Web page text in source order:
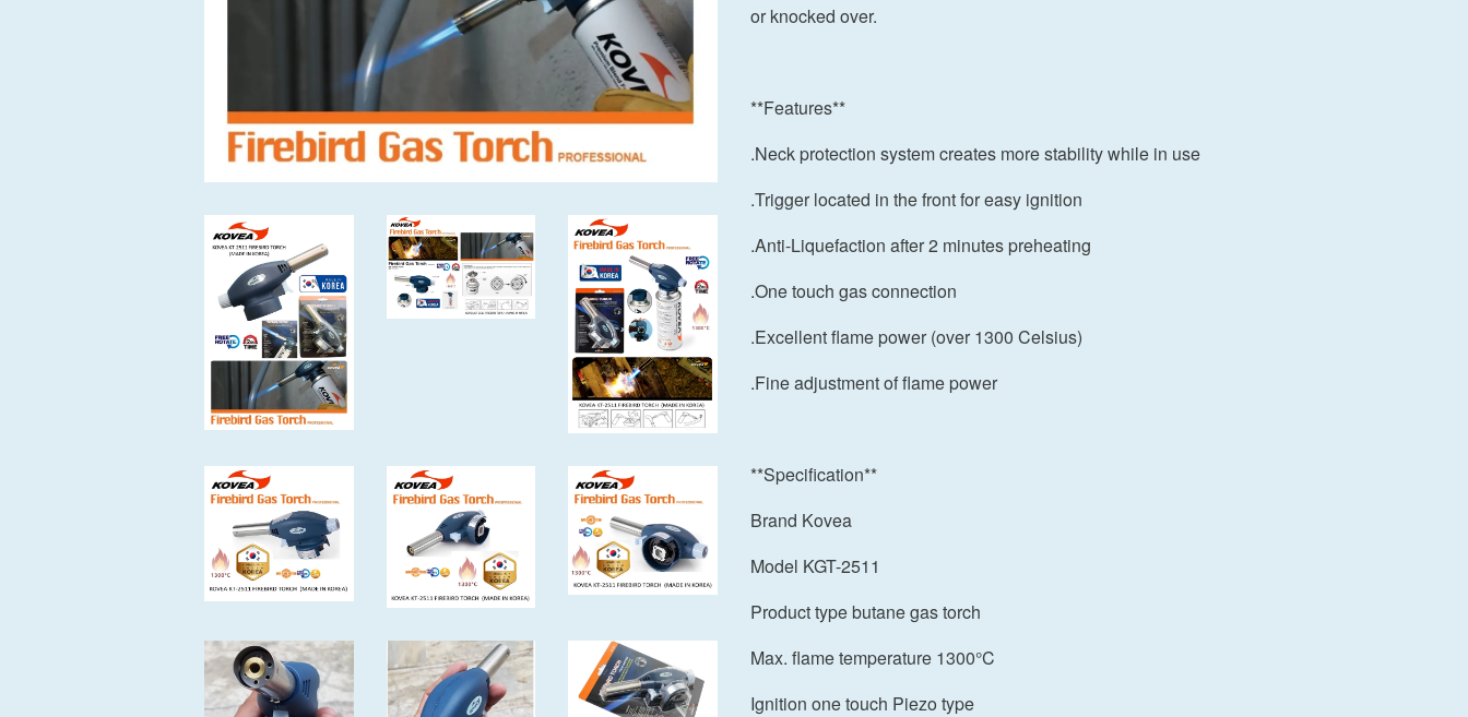
or knocked over.
**Features**
.Neck protection system creates more stability while in use
.Trigger located in the front for easy ignition
.Anti-Liquefaction after 2 minutes preheating
.One touch gas connection
.Excellent flame power (over 1300 Celsius)
.Fine adjustment of flame power
**Specification**
Brand Kovea
Model KGT-2511
Product type butane gas torch
Max. flame temperature 1300°C
Ignition one touch Piezo type